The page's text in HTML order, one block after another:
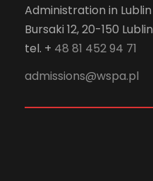
Administration in Lublin
Bursaki 12, 20-150 Lublin
tel. + 48 81 452 94 71
admissions@wspa.pl